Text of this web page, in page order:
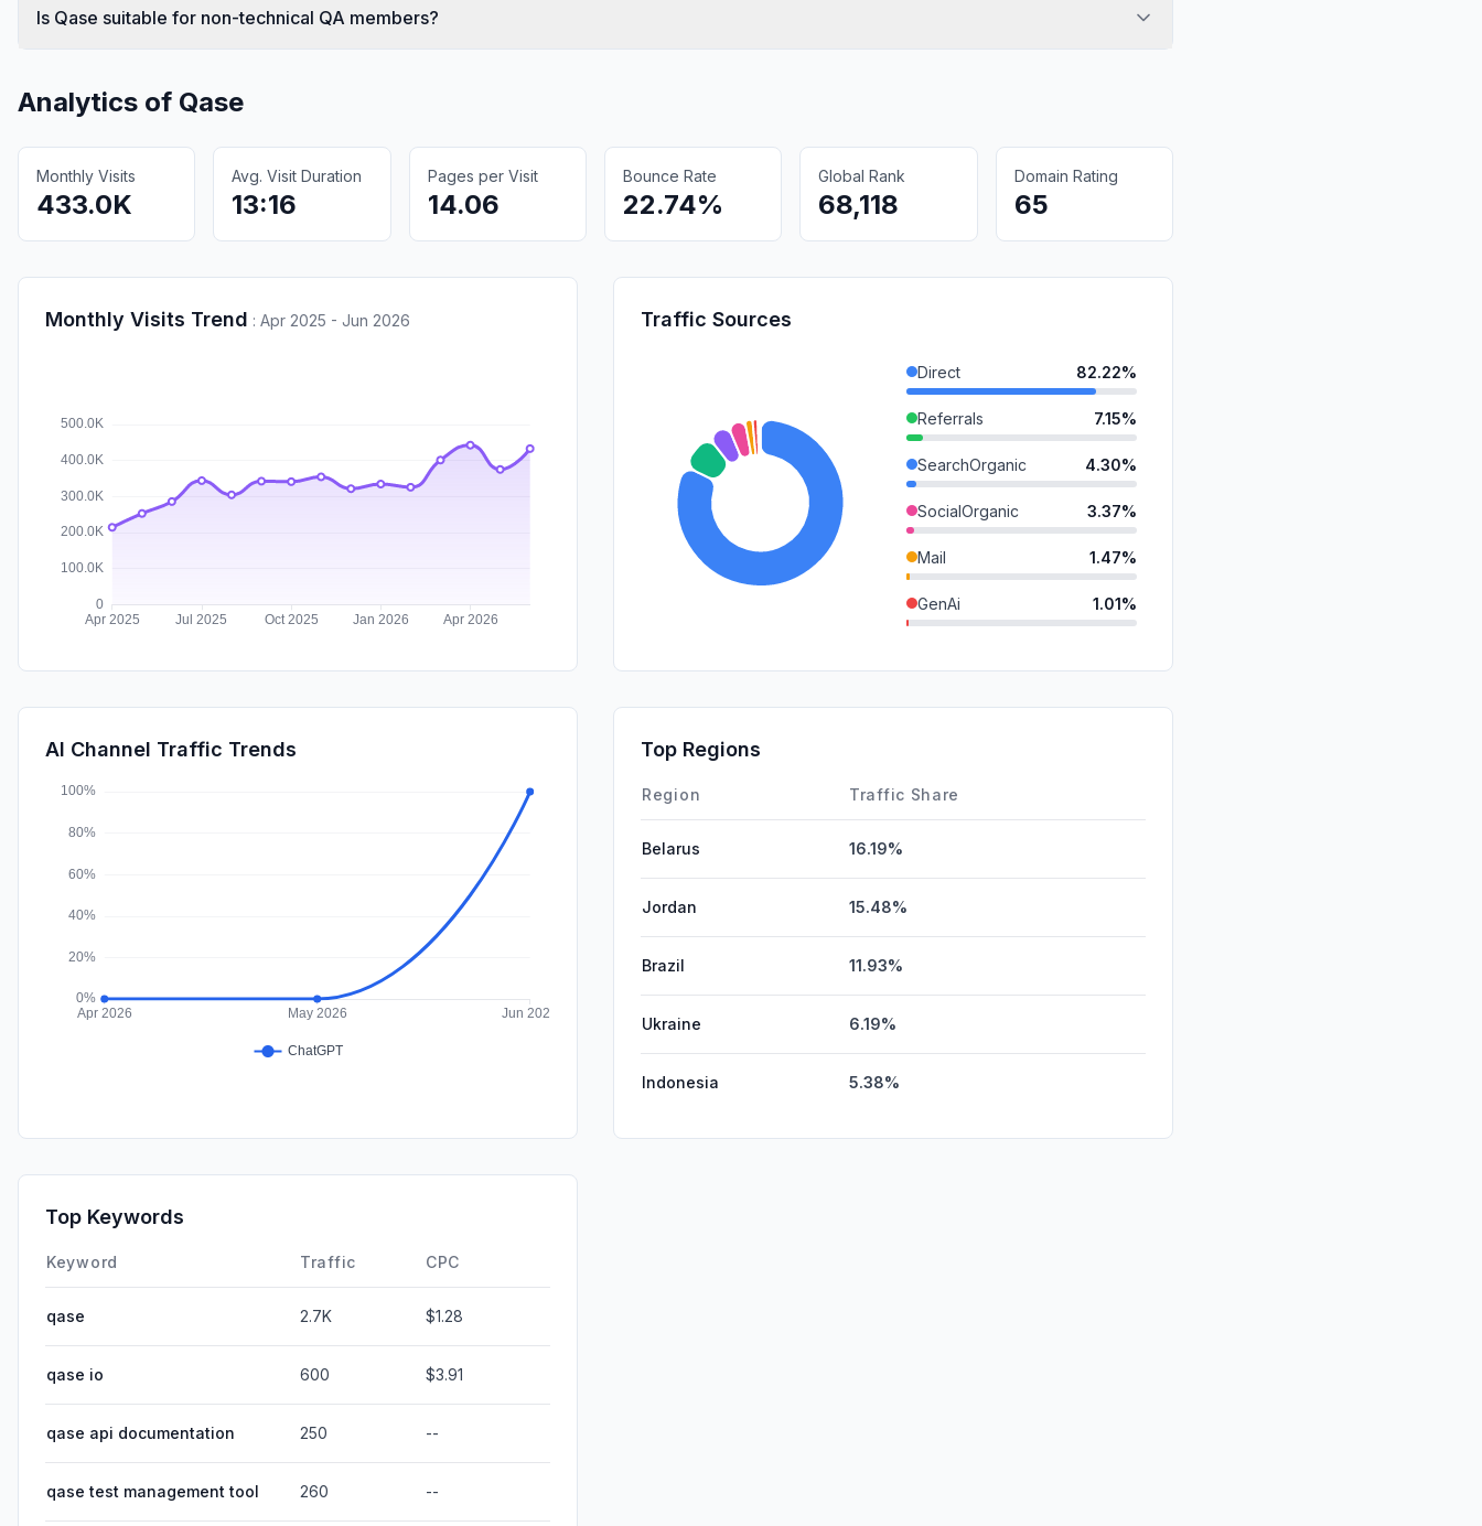
Is Qase suitable for non-technical QA members?
Analytics of Qase
Monthly Visits
433.0K
Avg. Visit Duration
13:16
Pages per Visit
14.06
Bounce Rate
22.74%
Global Rank
68,118
Domain Rating
65
Monthly Visits Trend : Apr 2025 - Jun 2026 Traffic Sources
Direct 82.22%
Referrals 7.15%
SearchOrganic 4.30%
SocialOrganic 3.37%
Mail 1.47%
GenAi 1.01%
Affiliate
AI Channel Traffic Trends Top Regions
Region Traffic Share
Belarus 16.19%
Jordan 15.48%
Brazil 11.93%
Ukraine 6.19%
Indonesia 5.38%
Top Keywords
Keyword Traffic CPC
qase 2.7K $1.28
qase io 600 $3.91
qase api documentation 250 --
qase test management tool 260 --